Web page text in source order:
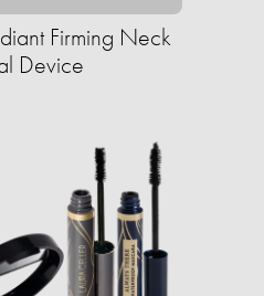
Firming Neck
Device